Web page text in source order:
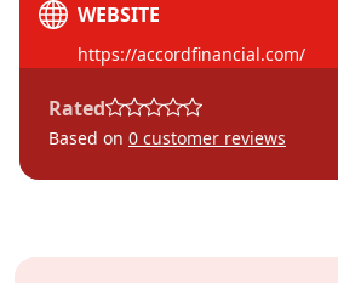
WEBSITE
https://accordfinancial.com/
Rated
Based on 0 customer reviews